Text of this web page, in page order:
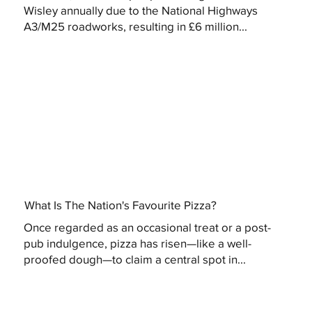
Wisley annually due to the National Highways
A3/M25 roadworks, resulting in £6 million...
What Is The Nation's Favourite Pizza?
Once regarded as an occasional treat or a post-
pub indulgence, pizza has risen—like a well-
proofed dough—to claim a central spot in...